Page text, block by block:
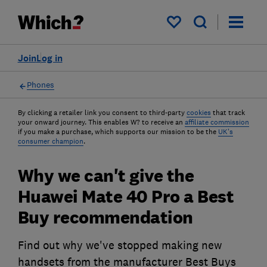
My saved items
Log in
Join
Phones
By clicking a retailer link you consent to third-party cookies that track
your onward journey. This enables W? to receive an affiliate commission
if you make a purchase, which supports our mission to be the UK's
consumer champion.
Why we can't give the
Huawei Mate 40 Pro a Best
Buy recommendation
Find out why we've stopped making new
handsets from the manufacturer Best Buys